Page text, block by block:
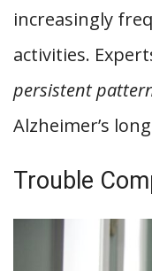
increasingly
activities.
persistent
Alzheimer’s
Trouble